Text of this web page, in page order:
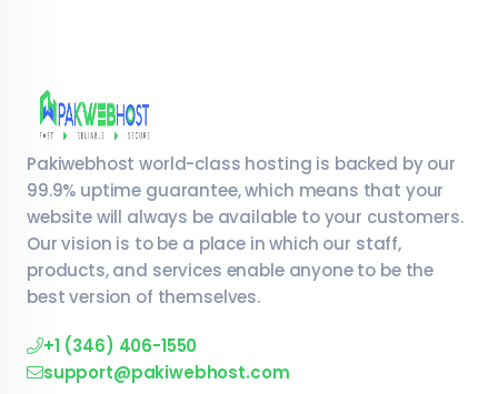
Pakiwebhost world-class hosting is backed by our
99.9% uptime guarantee, which means that your
website will always be available to your customers.
Our vision is to be a place in which our staff,
products, and services enable anyone to be the
best version of themselves.
+1 (346) 406-1550
support@pakiwebhost.com